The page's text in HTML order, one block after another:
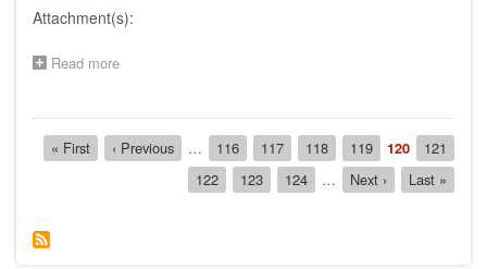
Attachment(s):
Read more
the
10th
AHWP
Pagination
First
page
« First
Previous
page
‹ Previous … Page
116 Page
117 Page
118 Page
119
Current
page
120 Page
121
Page
122 Page
123 Page
124 …
Next
page
Next ›
Last
page
Last »